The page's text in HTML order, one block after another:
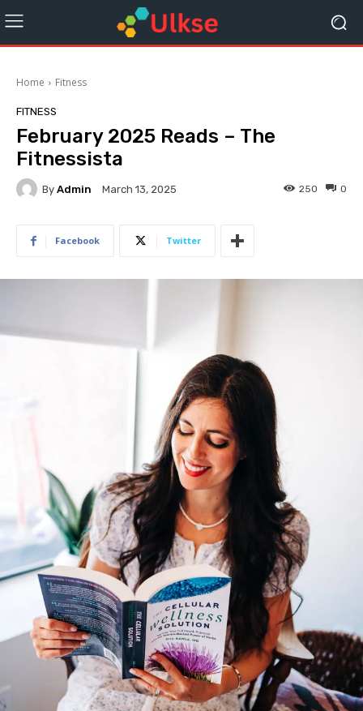
Home Fitness
FITNESS
February 2025 Reads – The
Fitnessista
By Admin March 13, 2025 0
250
Facebook Twitter